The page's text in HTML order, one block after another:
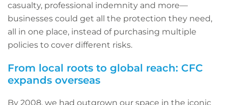
casualty, professional indemnity and more—
businesses could get all the protection they need,
all in one place, instead of purchasing multiple
policies to cover different risks.
From local roots to global reach: CFC
expands overseas
By 2008, we had outgrown our space in the iconic